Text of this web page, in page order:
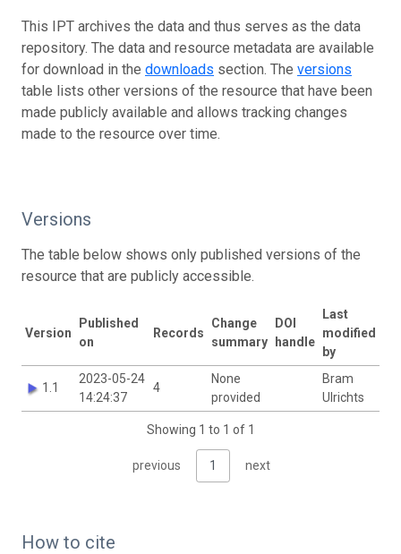
This IPT archives the data and thus serves as the data
repository. The data and resource metadata are available
for download in the downloads section. The versions
table lists other versions of the resource that have been
made publicly available and allows tracking changes
made to the resource over time.
Versions
The table below shows only published versions of the
resource that are publicly accessible.
Version
Published
on
Records
Change
summary
DOI
handle
Last
modified
by
1.1
2023-05-24
14:24:37
4
None
provided
Bram
Ulrichts
Showing 1 to 1 of 1
previous 1 next
How to cite